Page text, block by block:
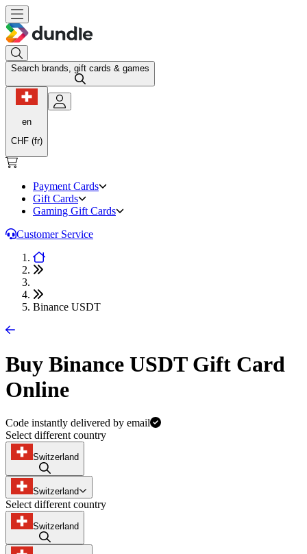
Search brands, gift cards & games
en
CHF (fr)
Payment Cards
Gift Cards
Gaming Gift Cards
Customer Service
Binance USDT
Buy Binance USDT Gift Card
Online
Code instantly delivered by email
Select different country
Switzerland
Switzerland
Select different country
Switzerland